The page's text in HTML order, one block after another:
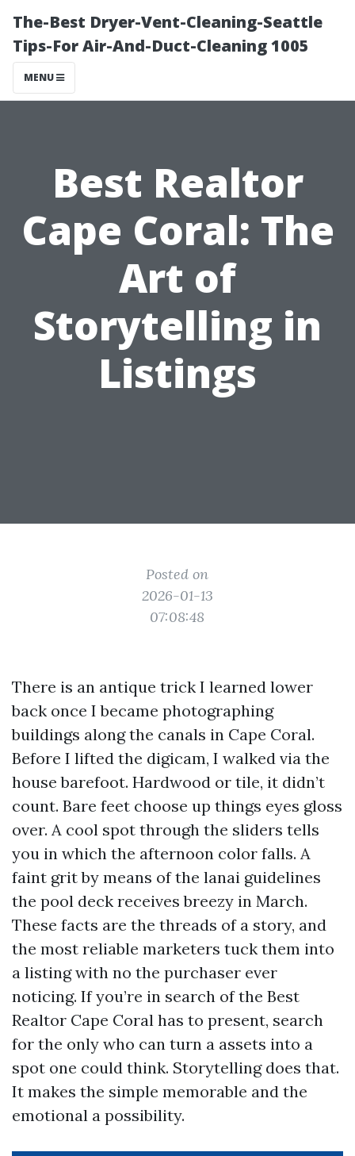
The-Best Dryer-Vent-Cleaning-Seattle
Tips-For Air-And-Duct-Cleaning 1005
MENU
Best Realtor
Cape Coral: The
Art of
Storytelling in
Listings
Posted on
2026-01-13
07:08:48
There is an antique trick I learned lower
back once I became photographing
buildings along the canals in Cape Coral.
Before I lifted the digicam, I walked via the
house barefoot. Hardwood or tile, it didn’t
count. Bare feet choose up things eyes gloss
over. A cool spot through the sliders tells
you in which the afternoon color falls. A
faint grit by means of the lanai guidelines
the pool deck receives breezy in March.
These facts are the threads of a story, and
the most reliable marketers tuck them into
a listing with no the purchaser ever
noticing. If you’re in search of the Best
Realtor Cape Coral has to present, search
for the only who can turn a assets into a
spot one could think. Storytelling does that.
It makes the simple memorable and the
emotional a possibility.